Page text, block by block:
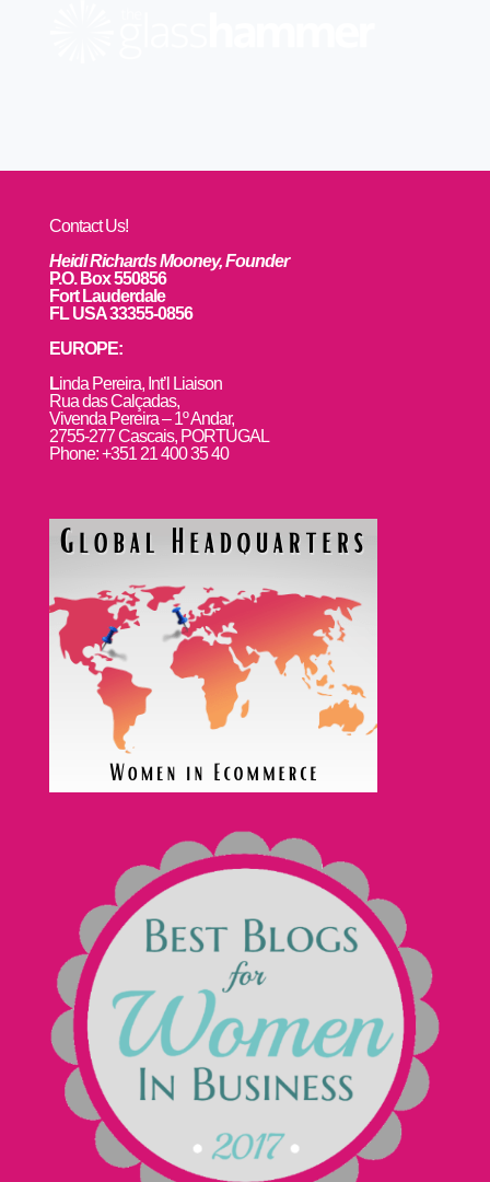
Contact Us!
Heidi Richards Mooney, Founder
P.O. Box 550856
Fort Lauderdale
FL USA 33355-0856
EUROPE:
Linda Pereira, Int’l Liaison
Rua das Calçadas,
Vivenda Pereira – 1º Andar,
2755-277 Cascais, PORTUGAL
Phone: +351 21 400 35 40